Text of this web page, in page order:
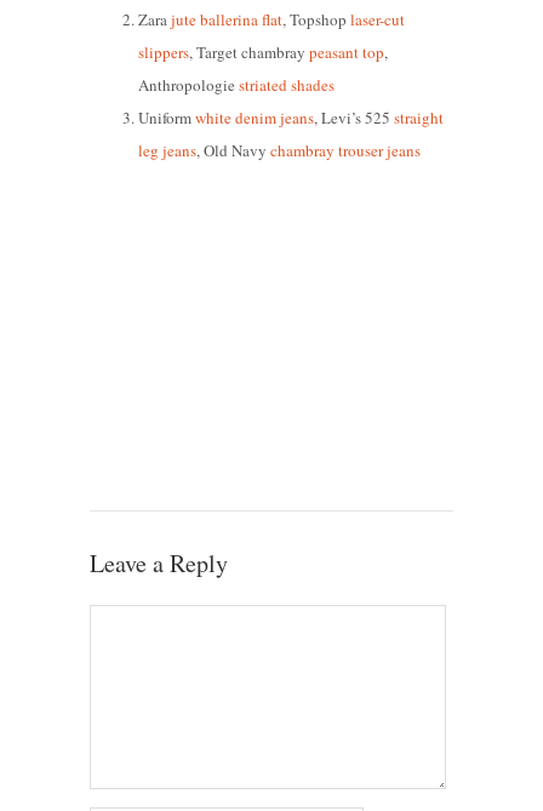
Zarajute ballerina flat, Topshoplaser-cut
slippers, Target chambraypeasant top,
Anthropologiestriated shades
Uniformwhite denim jeans, Levi’s 525straight
leg jeans, Old Navychambray trouser jeans
Leave a Reply